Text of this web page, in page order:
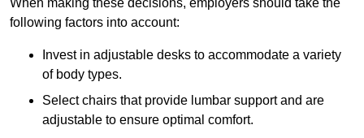
When making these decisions, employers should take the
following factors into account:
Invest in adjustable desks to accommodate a variety
of body types.
Select chairs that provide lumbar support and are
adjustable to ensure optimal comfort.